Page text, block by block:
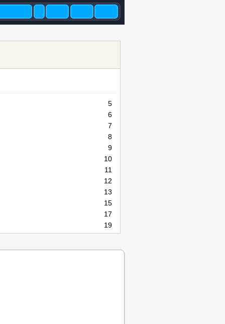
5
6
7
8
9
10
11
12
13
15
17
19
20